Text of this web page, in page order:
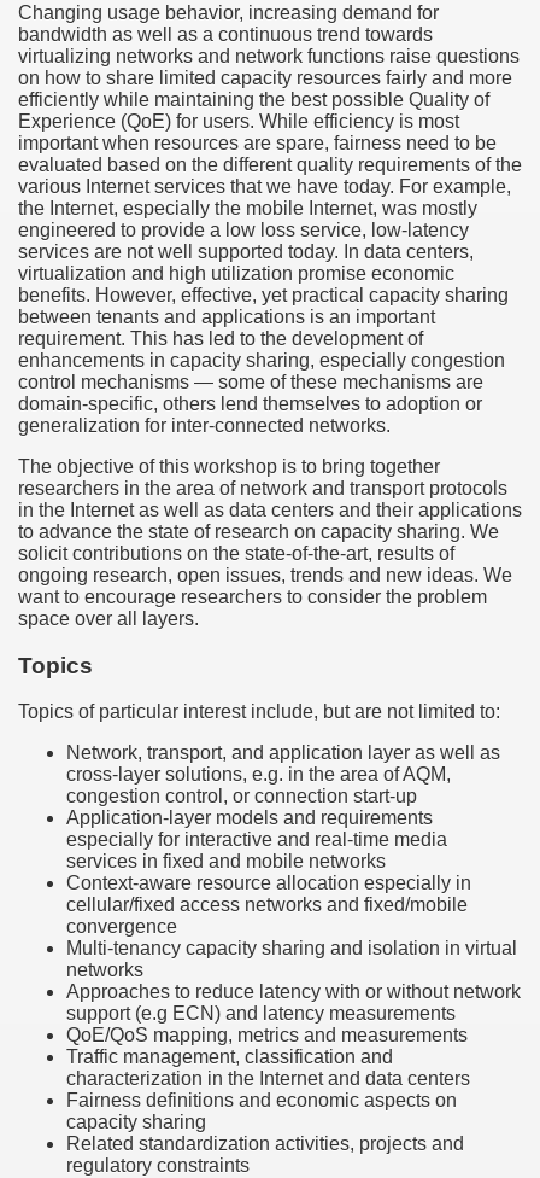
Changing usage behavior, increasing demand for
bandwidth as well as a continuous trend towards
virtualizing networks and network functions raise questions
on how to share limited capacity resources fairly and more
efficiently while maintaining the best possible Quality of
Experience (QoE) for users. While efficiency is most
important when resources are spare, fairness need to be
evaluated based on the different quality requirements of the
various Internet services that we have today. For example,
the Internet, especially the mobile Internet, was mostly
engineered to provide a low loss service, low-latency
services are not well supported today. In data centers,
virtualization and high utilization promise economic
benefits. However, effective, yet practical capacity sharing
between tenants and applications is an important
requirement. This has led to the development of
enhancements in capacity sharing, especially congestion
control mechanisms — some of these mechanisms are
domain-specific, others lend themselves to adoption or
generalization for inter-connected networks.
The objective of this workshop is to bring together
researchers in the area of network and transport protocols
in the Internet as well as data centers and their applications
to advance the state of research on capacity sharing. We
solicit contributions on the state-of-the-art, results of
ongoing research, open issues, trends and new ideas. We
want to encourage researchers to consider the problem
space over all layers.
Topics
Topics of particular interest include, but are not limited to:
Network, transport, and application layer as well as
cross-layer solutions, e.g. in the area of AQM,
congestion control, or connection start-up
Application-layer models and requirements
especially for interactive and real-time media
services in fixed and mobile networks
Context-aware resource allocation especially in
cellular/fixed access networks and fixed/mobile
convergence
Multi-tenancy capacity sharing and isolation in virtual
networks
Approaches to reduce latency with or without network
support (e.g ECN) and latency measurements
QoE/QoS mapping, metrics and measurements
Traffic management, classification and
characterization in the Internet and data centers
Fairness definitions and economic aspects on
capacity sharing
Related standardization activities, projects and
regulatory constraints